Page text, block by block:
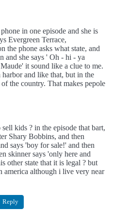
in one episode and she is
Evergreen Terrace,
the phone asks what state, and
and she says ' Oh - hi - ya
it sound like a clue to me.
and like that, but in the
the country. That makes pepole
kids ? in the episode that bart,
Shary Bobbins, and then
says 'boy for sale!' and then
skinner says 'only here and
other state that it is legal ? but
although i live very near
Reply